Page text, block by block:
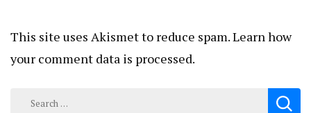
This site uses Akismet to reduce spam.Learn how
your comment data is processed.
Search